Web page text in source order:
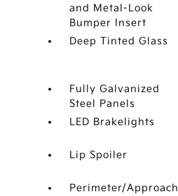
and Metal-Look
Bumper Insert
Deep Tinted Glass
Fully Galvanized
Steel Panels
LED Brakelights
Lip Spoiler
Perimeter/Approach